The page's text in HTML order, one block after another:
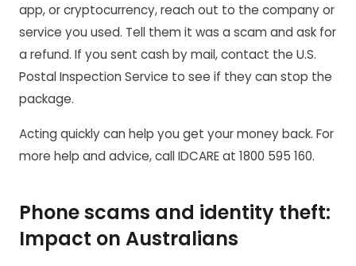
app, or cryptocurrency, reach out to the company or
service you used. Tell them it was a scam and ask for
a refund. If you sent cash by mail, contact the U.S.
Postal Inspection Service to see if they can stop the
package.
Acting quickly can help you get your money back. For
more help and advice, call IDCARE at 1800 595 160.
Phone scams and identity theft:
Impact on Australians